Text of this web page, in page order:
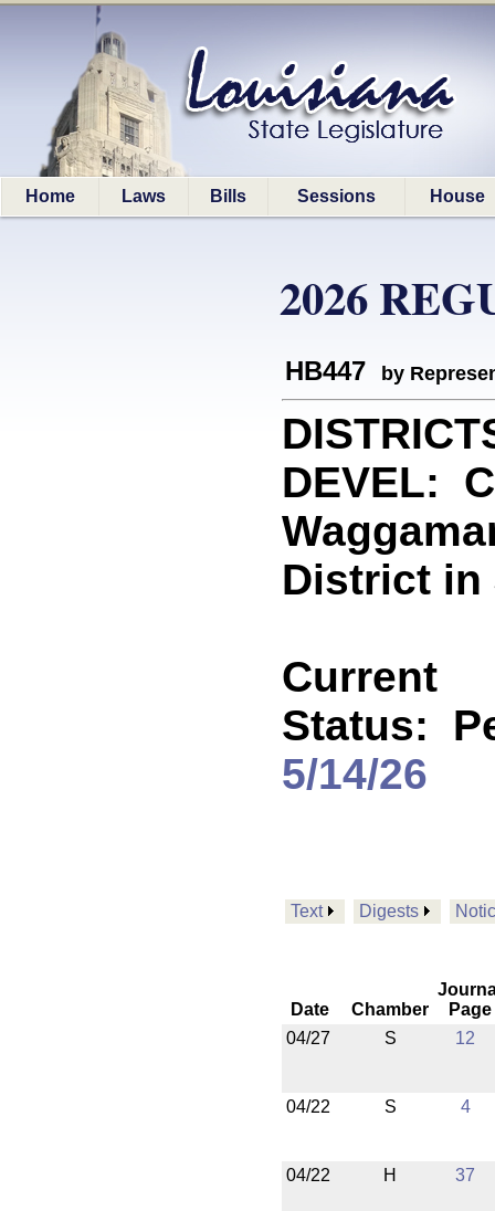
Home Laws Bills Sessions House
2026
HB447 by
DEVEL:
District in
Current
Status:
5/14/26
Text Digests
Date Chamber
Page
04/27
S 12
04/22 S 4
04/22 H 37